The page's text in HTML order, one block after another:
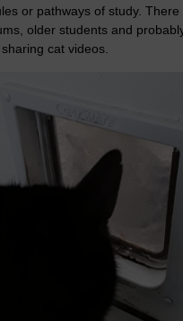
or pathways of study. There
older students and
cat videos.